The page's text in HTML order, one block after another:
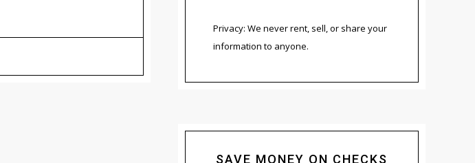
Privacy: We never rent, sell, or share your
information to anyone.
SAVE MONEY ON CHECKS